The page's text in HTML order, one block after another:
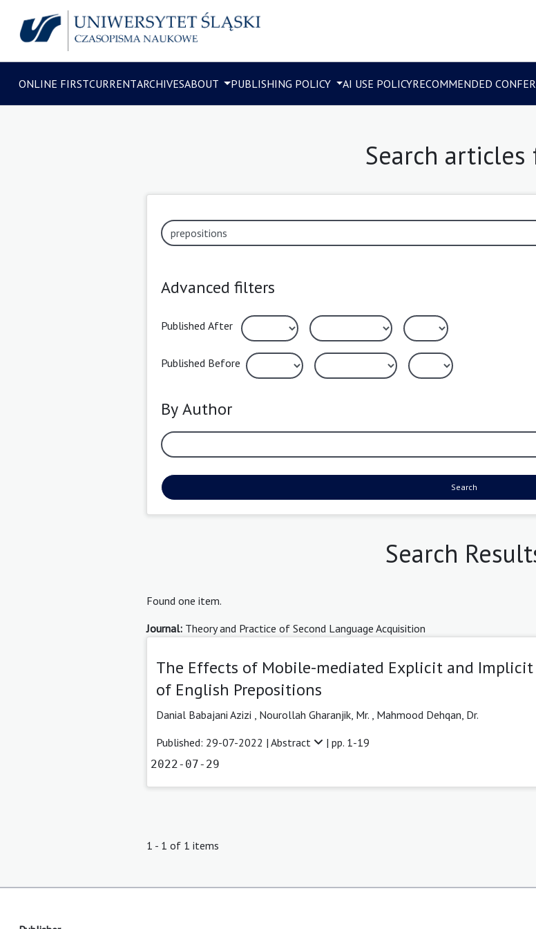
ONLINE FIRSTCURRENTARCHIVESABOUT PUBLISHING POLICY AI USE POLICYRECOMMENDED
Search articles
Advanced filters
Published After
Published Before
By Author
Search
Search
Found one item.
Journal: Theory and Practice of Second Language Acquisition
The Effects of Mobile-mediated Explicit and Implicit
of English Prepositions
Danial Babajani Azizi Nourollah Gharanjik, Mr. Mahmood Dehqan, Dr.
Published: 29-07-2022 | Abstract | pp. 1-19
2022-07-29
1 - 1 of 1 items